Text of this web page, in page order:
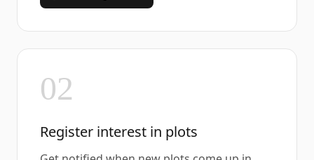
02
Register interest in plots